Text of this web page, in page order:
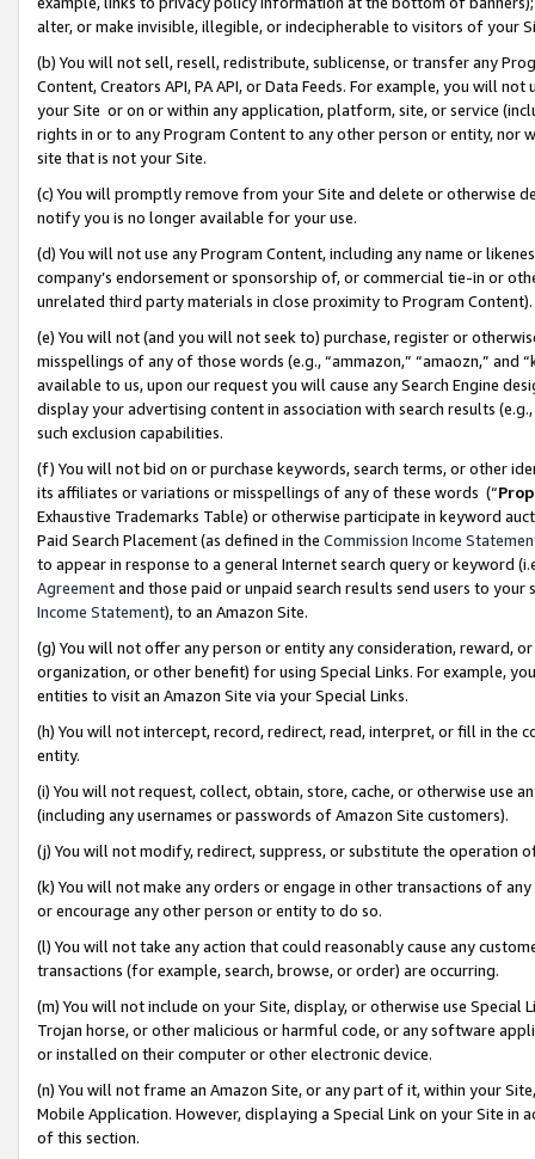
alter, or make invisible, illegible, or indecipherable to visitors of your
(b) You will not sell, resell, redistribute, sublicense, or transfer any
Content, Creators API, PA API, or Data Feeds. For example, you will
your Site or on or within any application, platform, site, or service
rights in or to any Program Content to any other person or entity, nor
site that is not your Site.
(c) You will promptly remove from your Site and delete or otherwise
notify you is no longer available for your use.
(d) You will not use any Program Content, including any name or
company’s endorsement or sponsorship of, or commercial tie-in or
unrelated third party materials in close proximity to Program Content).
(e) You will not (and you will not seek to) purchase, register or
misspellings of any of those words (e.g., “ammazon,” “amaozn,” and
available to us, upon our request you will cause any Search Engine
display your advertising content in association with search results
such exclusion capabilities.
(f) You will not bid on or purchase keywords, search terms, or other
its affiliates or variations or misspellings of any of these words (“
Exhaustive Trademarks Table) or otherwise participate in keyword
Paid Search Placement (as defined in the Commission Income
to appear in response to a general Internet search query or keyword
Agreementand those paid or unpaid search results send users to
Income Statement), to an Amazon Site.
(g) You will not offer any person or entity any consideration, reward,
organization, or other benefit) for using Special Links. For example,
entities to visit an Amazon Site via your Special Links.
(h) You will not intercept, record, redirect, read, interpret, or fill in
entity.
(i) You will not request, collect, obtain, store, cache, or otherwise use
(including any usernames or passwords of Amazon Site customers).
(j) You will not modify, redirect, suppress, or substitute the operation
(k) You will not make any orders or engage in other transactions of
or encourage any other person or entity to do so.
(l) You will not take any action that could reasonably cause any
transactions (for example, search, browse, or order) are occurring.
(m) You will not include on your Site, display, or otherwise use
Trojan horse, or other malicious or harmful code, or any software
or installed on their computer or other electronic device.
(n) You will not frame an Amazon Site, or any part of it, within your
Mobile Application. However, displaying a Special Link on your Site
of this section.